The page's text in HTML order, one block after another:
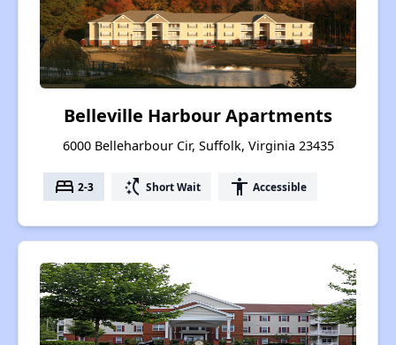
Belleville Harbour Apartments
6000 Belleharbour Cir, Suffolk, Virginia 23435
bed 2-3 switch_access_shortcut Short Wait accessibility Accessible